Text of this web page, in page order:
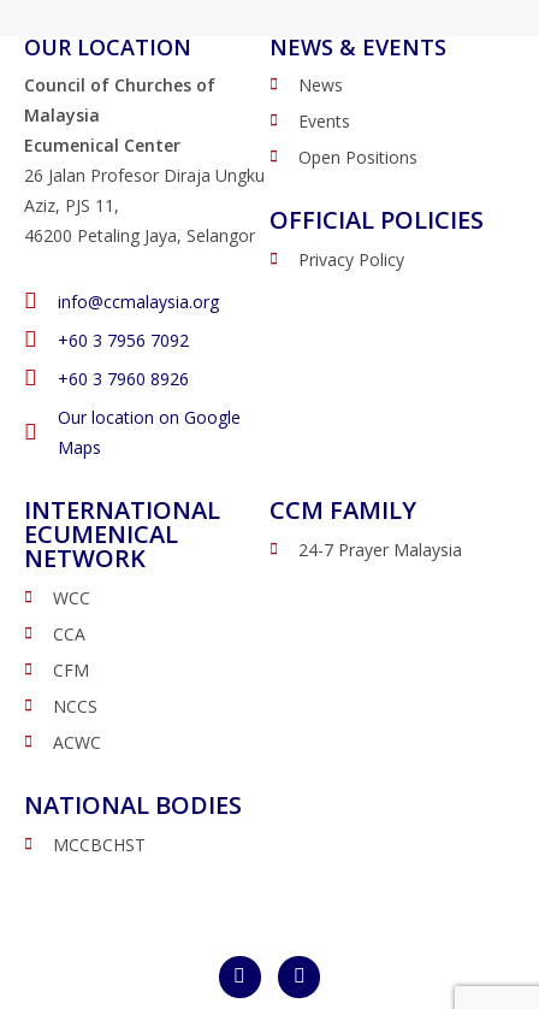
OUR LOCATION
Council of Churches of
Malaysia
Ecumenical Center
26 Jalan Profesor Diraja Ungku
Aziz, PJS 11,
46200 Petaling Jaya, Selangor
info@ccmalaysia.org
‭+60 3 7956 7092‬
‭+60 3 7960 8926
Our location on Google
Maps
NEWS & EVENTS
News
Events
Open Positions
OFFICIAL POLICIES
Privacy Policy
INTERNATIONAL
ECUMENICAL
NETWORK
WCC
CCA
CFM
NCCS
ACWC
NATIONAL BODIES
MCCBCHST
CCM FAMILY
24-7 Prayer Malaysia